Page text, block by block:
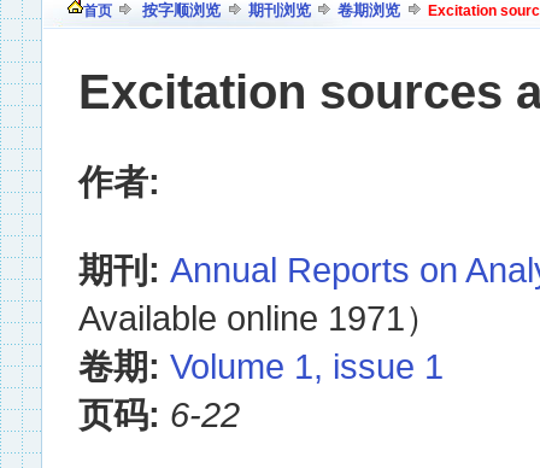
首页 按字顺浏览 期刊浏览 卷期浏览 Excitation
Excitation sources
作者:
期刊: Annual Reports on
Available online 1971）
卷期: Volume 1, issue 1
页码: 6-22